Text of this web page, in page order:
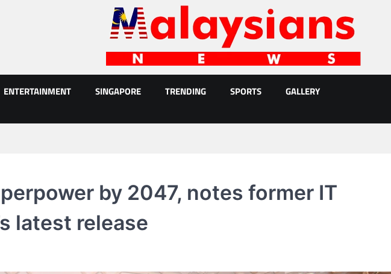
ENTERTAINMENT SINGAPORE TRENDING SPORTS GALLERY
by 2047, notes former IT
latest release